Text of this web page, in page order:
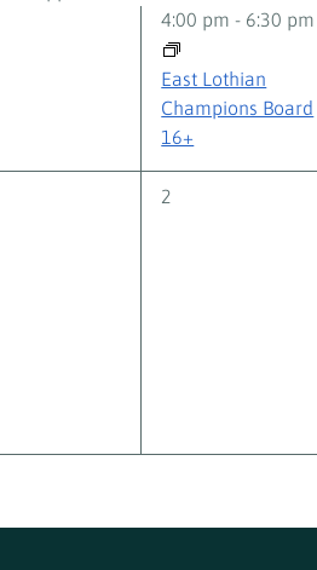
4:00 pm- 6:30 pm
East Lothian
Champions Board
16+
Group Work Support Volunteer
Support Volunteer
0
2